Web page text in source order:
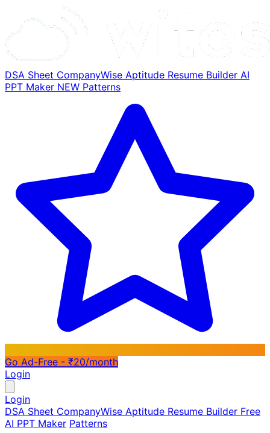
DSA Sheet CompanyWise Aptitude Resume Builder AI
PPT Maker NEW Patterns
Go Ad-Free - ₹20/month
Login
Login
DSA Sheet CompanyWise Aptitude Resume Builder Free
AI PPT Maker Patterns